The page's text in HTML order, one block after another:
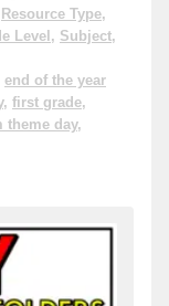
Resource Type,
Level , Subject,
end of the year
, first grade,
theme day,